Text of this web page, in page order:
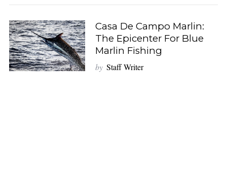
Casa De Campo Marlin:
The Epicenter For Blue
Marlin Fishing
by Staff Writer